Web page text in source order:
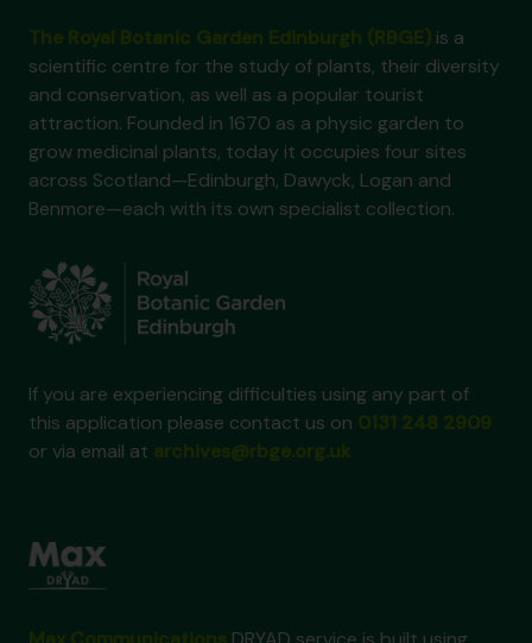
is a
scientific centre for the study of plants, their diversity
and conservation, as well as a popular tourist
attraction. Founded in 1670 as a physic garden to
grow medicinal plants, today it occupies four sites
across Scotland—Edinburgh, Dawyck, Logan and
Benmore—each with its own specialist collection.
If you are experiencing difficulties using any part of
this application please contact us on
or via email at